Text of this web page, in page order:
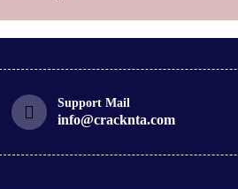
Support Mail
info@cracknta.com